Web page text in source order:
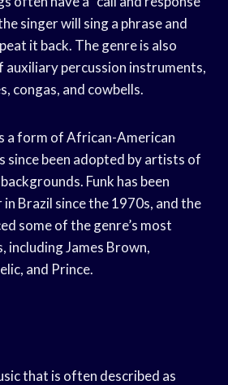
singer will sing a phrase and
it back. The genre is also
auxiliary percussion instruments,
congas, and cowbells.
a form of African-American
since been adopted by artists of
Funk has been
Brazil since the 1970s, and the
some of the genre’s most
including James Brown,
and Prince.
that is often described as